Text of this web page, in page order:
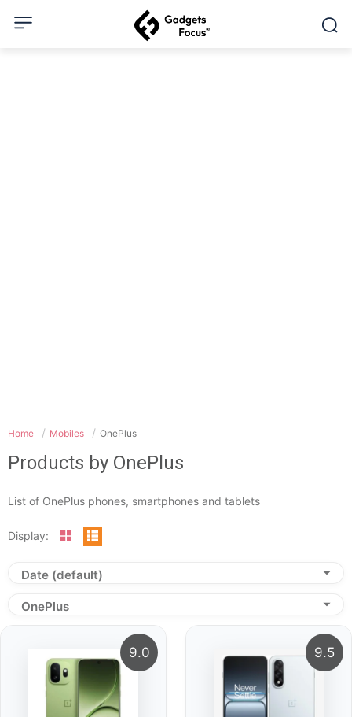
Home Mobiles OnePlus
Products by OnePlus
List of OnePlus phones, smartphones and tablets
Display:
Date (default)
OnePlus
9.0 9.5